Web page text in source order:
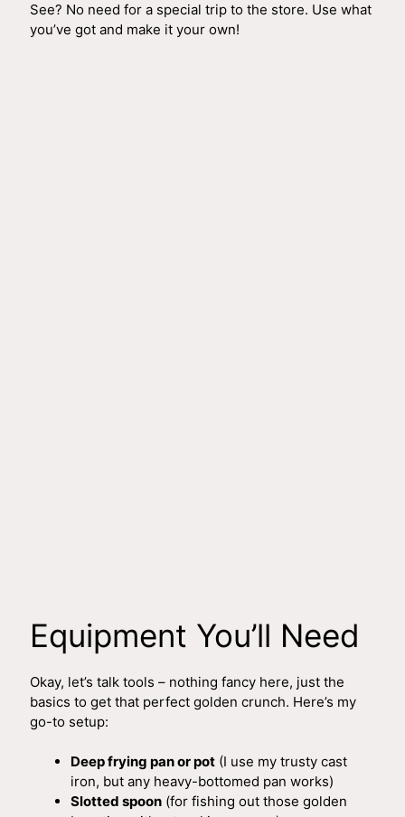
See? No need for a special trip to the store. Use what
you’ve got and make it your own!
Equipment You’ll Need
Okay, let’s talk tools – nothing fancy here, just the
basics to get that perfect golden crunch. Here’s my
go-to setup:
Deep frying pan or pot (I use my trusty cast
iron, but any heavy-bottomed pan works)
Slotted spoon (for fishing out those golden